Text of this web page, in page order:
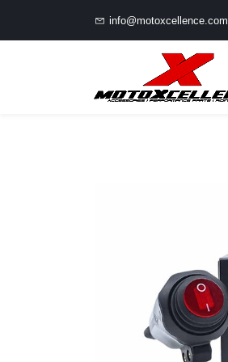
info@motoxcellence.com